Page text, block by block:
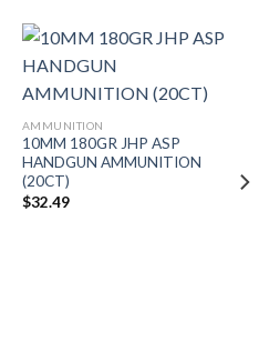
AMMUNITION
10MM 180GR JHP ASP
HANDGUN AMMUNITION
(20CT)
$32.49